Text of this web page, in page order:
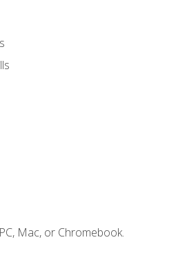
Mac, or Chromebook.